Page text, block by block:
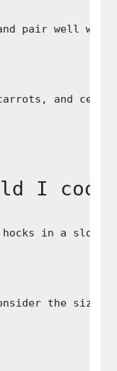
pair well
and
I
hocks in a slow
the size